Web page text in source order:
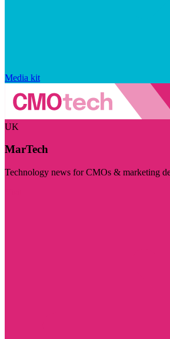
Media kit
UK
MarTech
Technology news for CMOs & marketing